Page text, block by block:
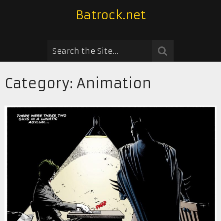
Batrock.net
Category: Animation